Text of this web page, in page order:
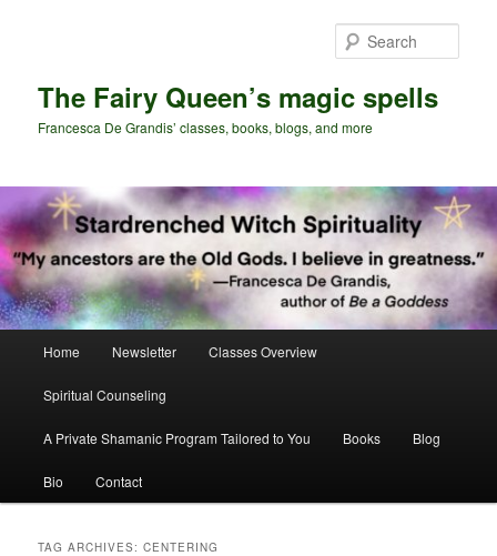
The Fairy Queen’s magic spells
Francesca De Grandis’ classes, books, blogs, and more
Home Newsletter Classes Overview
Spiritual Counseling
A Private Shamanic Program Tailored to You Books Blog
Bio Contact
TAG ARCHIVES:CENTERING